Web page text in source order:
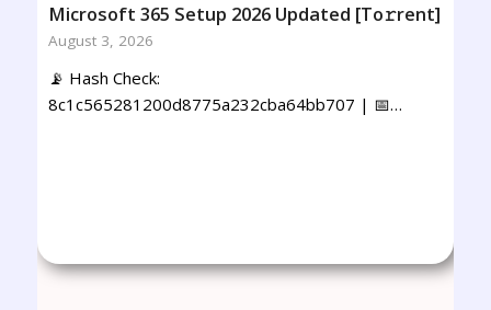
Microsoft 365 Setup 2026 Updated [Тo𝚛rent]
August 3, 2026
📡 Hash Check:
8c1c565281200d8775a232cba64bb707 | 📅…